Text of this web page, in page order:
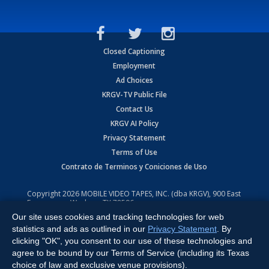
Closed Captioning
Employment
Ad Choices
KRGV-TV Public File
Contact Us
KRGV AI Policy
Privacy Statement
Terms of Use
Contrato de Terminos y Coniciones de Uso
Copyright2026 MOBILE VIDEO TAPES, INC. (dba KRGV), 900 East
Expressway, Weslaco, TX 78596.
All Rights Reserved. Powered by:Ruby Shore Software
Our site uses cookies and tracking technologies for web
statistics and ads as outlined in our Privacy Statement . By
clicking "OK", you consent to our use of these technologies and
agree to be bound by our Terms of Service (including its Texas
choice of law and exclusive venue provisions).